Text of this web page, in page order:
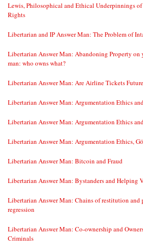
Lewis, Philosophical and Ethical Underpinnings
Rights
Libertarian and IP Answer Man: The Problem of
Libertarian Answer Man: Abandoning Property on
man: who owns what?
Libertarian Answer Man: Are Airline Tickets
Libertarian Answer Man: Argumentation Ethics
Libertarian Answer Man: Argumentation Ethics
Libertarian Answer Man: Argumentation Ethics,
Libertarian Answer Man: Bitcoin and Fraud
Libertarian Answer Man: Bystanders and Helping
Libertarian Answer Man: Chains of restitution
regression
Libertarian Answer Man: Co-ownership and
Criminals